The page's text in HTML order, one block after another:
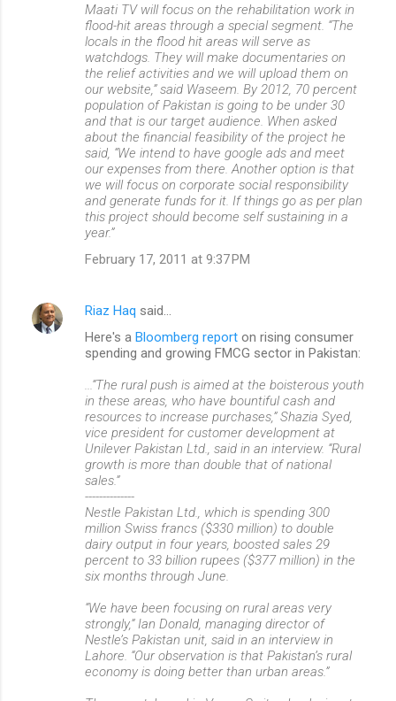
Maati TV will focus on the rehabilitation work in
flood-hit areas through a special segment. “The
locals in the flood hit areas will serve as
watchdogs. They will make documentaries on
the relief activities and we will upload them on
our website,” said Waseem. By 2012, 70 percent
population of Pakistan is going to be under 30
and that is our target audience. When asked
about the financial feasibility of the project he
said, “We intend to have google ads and meet
our expenses from there. Another option is that
we will focus on corporate social responsibility
and generate funds for it. If things go as per plan
this project should become self sustaining in a
year.”
February 17, 2011 at 9:37 PM
Riaz Haq said…
Here's a Bloomberg report on rising consumer
spending and growing FMCG sector in Pakistan:
...“The rural push is aimed at the boisterous youth
in these areas, who have bountiful cash and
resources to increase purchases,” Shazia Syed,
vice president for customer development at
Unilever Pakistan Ltd., said in an interview. “Rural
growth is more than double that of national
sales.”
--------------
Nestle Pakistan Ltd., which is spending 300
million Swiss francs ($330 million) to double
dairy output in four years, boosted sales 29
percent to 33 billion rupees ($377 million) in the
six months through June.
“We have been focusing on rural areas very
strongly,” Ian Donald, managing director of
Nestle’s Pakistan unit, said in an interview in
Lahore. “Our observation is that Pakistan’s rural
economy is doing better than urban areas.”